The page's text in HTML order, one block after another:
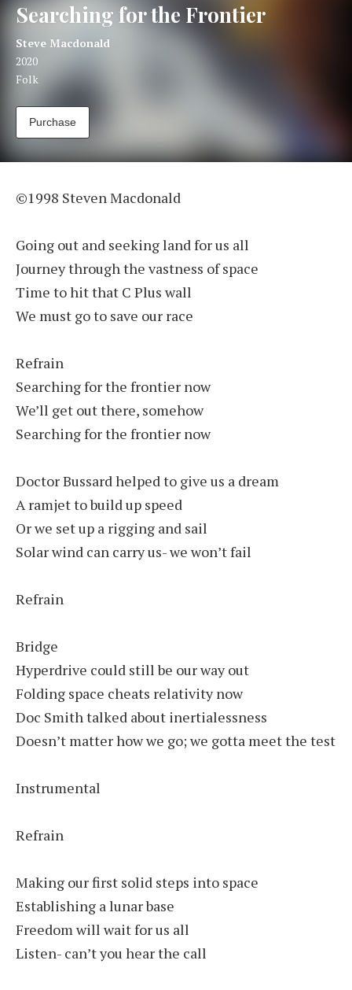
Searching for the Frontier
Record Details
Artist:
Steve Macdonald
Released:
2020
Genre:
Folk
Track Links
Purchase
Searching for the Frontier
©1998 Steven Macdonald
Going out and seeking land for us all
Journey through the vastness of space
Time to hit that C Plus wall
We must go to save our race
Refrain
Searching for the frontier now
We’ll get out there, somehow
Searching for the frontier now
Doctor Bussard helped to give us a dream
A ramjet to build up speed
Or we set up a rigging and sail
Solar wind can carry us- we won’t fail
Refrain
Bridge
Hyperdrive could still be our way out
Folding space cheats relativity now
Doc Smith talked about inertialessness
Doesn’t matter how we go; we gotta meet the test
Instrumental
Refrain
Making our first solid steps into space
Establishing a lunar base
Freedom will wait for us all
Listen- can’t you hear the call